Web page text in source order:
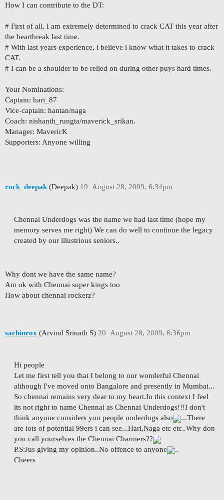
How I can contribute to the DT:
# First of all, I am extremely determined to crack CAT this year after
the heartbreak last time.
# With last years experience, i believe i know what it takes to crack
CAT.
# I can be a shoulder to be relied on during other puys hard times.
Your Nominations:
Captain: hari_87
Vice-captain: hantan/naga
Coach: nishanth_rungta/maverick_srikan.
Manager: MavericK
Supporters: Anyone willing
rock_deepak(Deepak) August 28, 2009, 6:34pm
19
Chennai Underdogs was the name we had last time (hope my
memory serves me right) We can do well to continue the legacy
created by our illustrious seniors..
Why dont we have the same name?
Am ok with Chennai super kings too
How about chennai rockerz?
sachinrox (Arvind Srinath S) August 28, 2009, 6:36pm
20
Hi people
Let me first tell you that I belong to our wonderful Chennai
although I've moved onto Bangalore and presently in Mumbai...
So chennai remains very dear to my heart.In this context I feel
its not right to name Chennai as Chennai Underdogs!!!I don't
think anyone considers you people underdogs also
...There
are lots of potential 99ers i can see...Hari,Naga etc etc..Why don
you call yourselves the Chennai Charmers??
P.S:Jus giving my opinion..No offence to anyone
..
Cheers